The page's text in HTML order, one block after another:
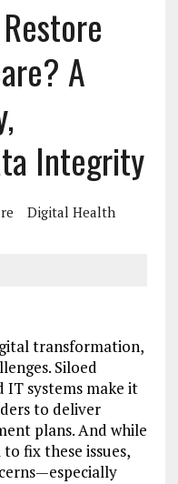
A
Integrity
Digital Health
transformation,
Siloed
systems make it
to deliver
plans. And while
fix these issues,